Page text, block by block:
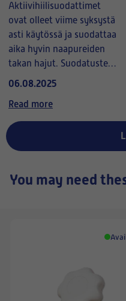
Aktiivihiilisuodattimet
ovat olleet viime syksystä
asti käytössä ja suodattaa
aika hyvin naapureiden
takan hajut. Suodatusteho
kestää talven
pari kuukautta jonka
jälkeen filtteri alkaa
sisälle.
06.08.2025
Read more
You may need